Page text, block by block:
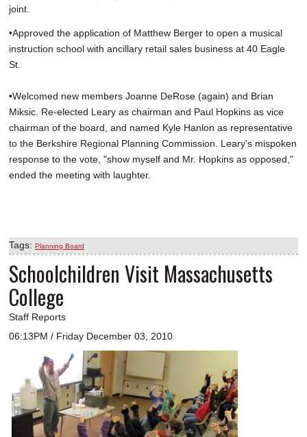
joint.
•Approved the application of Matthew Berger to open a musical
instruction school with ancillary retail sales business at 40 Eagle
St.
•Welcomed new members Joanne DeRose (again) and Brian
Miksic. Re-elected Leary as chairman and Paul Hopkins as vice
chairman of the board, and named Kyle Hanlon as representative
to the Berkshire Regional Planning Commission. Leary's mispoken
response to the vote, "show myself and Mr. Hopkins as opposed,"
ended the meeting with laughter.
Tags: Planning Board
Schoolchildren Visit Massachusetts
College
Staff Reports
06:13PM / Friday December 03, 2010